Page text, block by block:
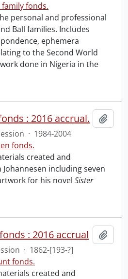
fonds.
personal and professional
Ball families. Includes
ephemera
to the Second World
done in Nigeria in the
: 2016 accrual.
· 1984-2004
fonds.
created and
including seven
for his novel Sister
: 2016 accrual
· 1862-[193-?]
fonds.
created and